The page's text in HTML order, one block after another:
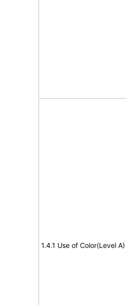
1.4.1 Use of Color(Level A)